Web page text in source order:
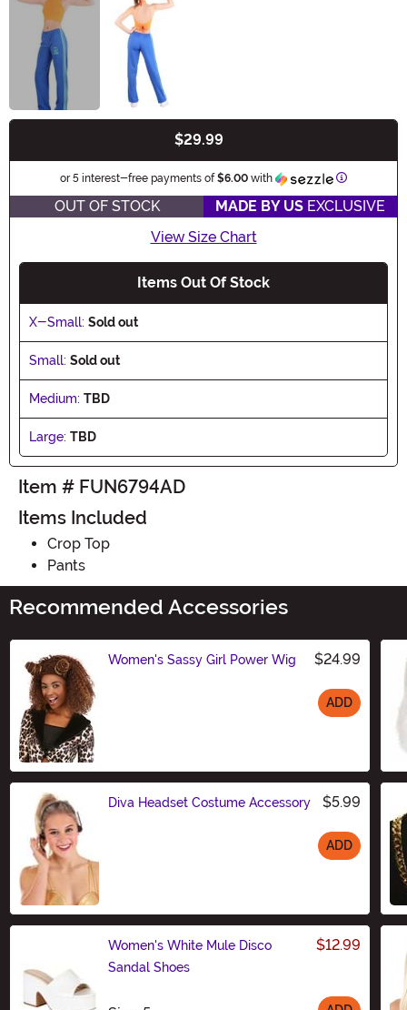
$29.99
or 5 interest-free payments of$6.00 with Information
OUT OF STOCK MADE BY US EXCLUSIVE
View Size Chart
Items Out Of Stock
X-Small: Sold out
Small: Sold out
Medium: TBD
Large: TBD
Item # FUN6794AD
Items Included
Crop Top
Pants
Recommended Accessories
Women's Sassy Girl Power Wig $24.99
ADD
Diva Headset Costume Accessory $5.99
ADD
Women's White Mule Disco
Sandal Shoes
$12.99